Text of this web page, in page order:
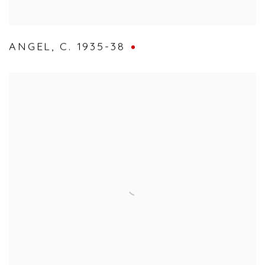
ANGEL , C. 1935-38